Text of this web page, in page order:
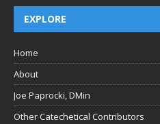
EXPLORE
Home
About
Joe Paprocki, DMin
Other Catechetical Contributors